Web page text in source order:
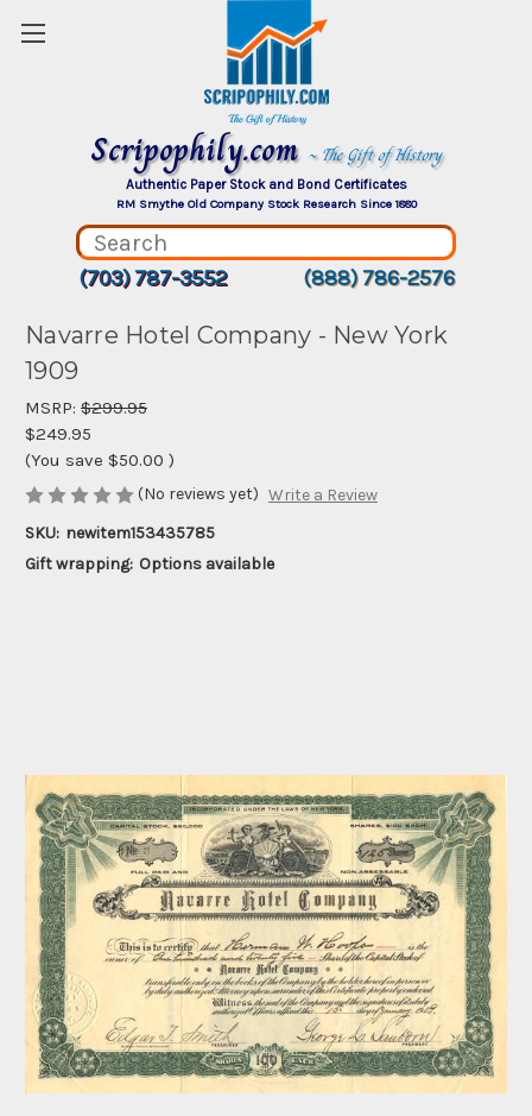
Scripophily.com ~ The Gift of History
Authentic Paper Stock and Bond Certificates
RM Smythe Old Company Stock Research Since 1880
(703) 787-3552 (888) 786-2576
Navarre Hotel Company - New York
1909
MSRP: $299.95
$249.95
(You save $50.00 )
(No reviews yet) Write a Review
SKU: newitem153435785
Gift wrapping: Options available